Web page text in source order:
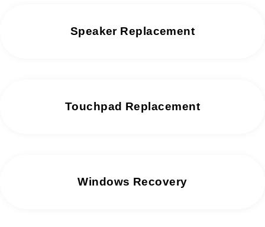
Speaker Replacement
Touchpad Replacement
Windows Recovery